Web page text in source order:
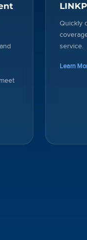
Quickly
service.
Learn